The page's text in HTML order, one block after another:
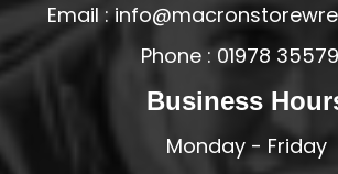
Email :
Phone : 01978
Business
Monday - Friday